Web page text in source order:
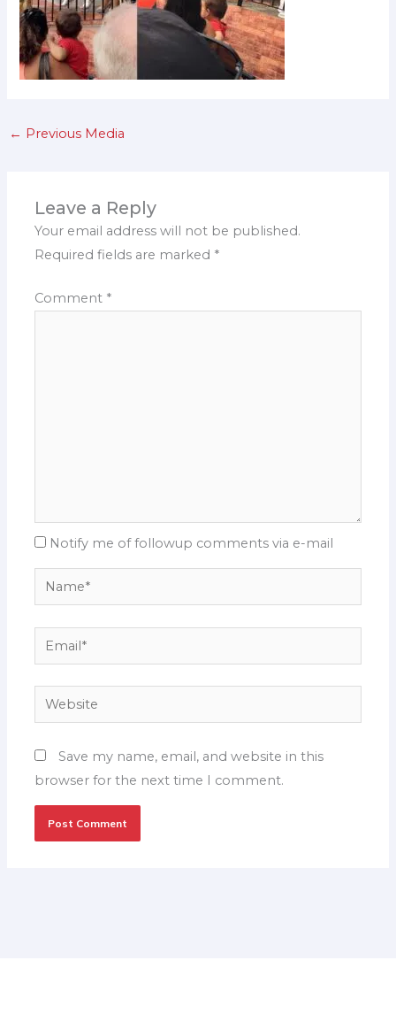
← Previous Media
Leave a Reply
Your email address will not be published.
Required fields are marked *
Comment *
Notify me of followup comments via e-mail
Name*
Email*
Website
Save my name, email, and website in this
browser for the next time I comment.